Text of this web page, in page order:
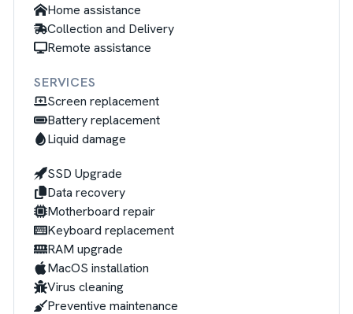
Home assistance
Collection and Delivery
Remote assistance
SERVICES
Screen replacement
Battery replacement
Liquid damage
SSD Upgrade
Data recovery
Motherboard repair
Keyboard replacement
RAM upgrade
MacOS installation
Virus cleaning
Preventive maintenance